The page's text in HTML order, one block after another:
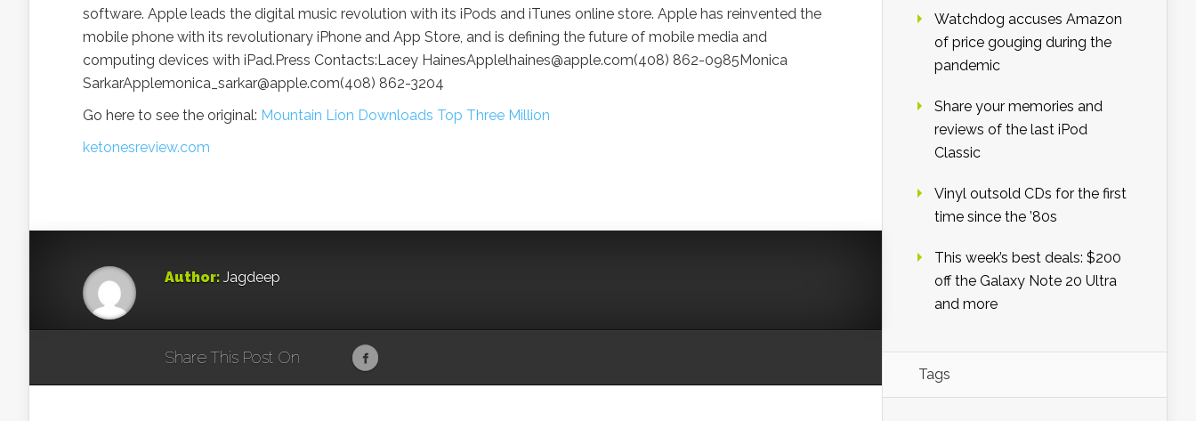
software. Apple leads the digital music revolution with its iPods and iTunes online store. Apple has reinvented the
mobile phone with its revolutionary iPhone and App Store, and is defining the future of mobile media and
computing devices with iPad.Press Contacts:Lacey HainesApplelhaines@apple.com(408) 862-0985Monica
SarkarApplemonica_sarkar@apple.com(408) 862-3204
Go here to see the original: Mountain Lion Downloads Top Three Million
ketonesreview.com
Author: Jagdeep
Share This Post On
Watchdog accuses Amazon
of price gouging during the
pandemic
Share your memories and
reviews of the last iPod
Classic
Vinyl outsold CDs for the first
time since the ’80s
This week’s best deals: $200
off the Galaxy Note 20 Ultra
and more
Tags